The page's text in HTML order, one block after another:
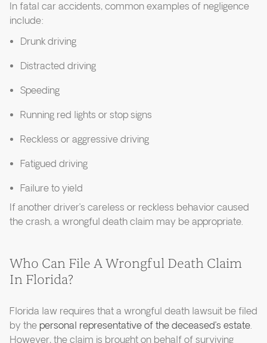
In fatal car accidents, common examples of negligence
include:
Drunk driving
Distracted driving
Speeding
Running red lights or stop signs
Reckless or aggressive driving
Fatigued driving
Failure to yield
If another driver’s careless or reckless behavior caused
the crash, a wrongful death claim may be appropriate.
Who Can File A Wrongful Death Claim
In Florida?
Florida law requires that a wrongful death lawsuit be filed
by thepersonal representative of the deceased’s estate.
However, the claim is brought on behalf of surviving